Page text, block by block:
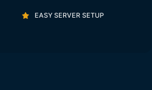
EASY SERVER SETUP